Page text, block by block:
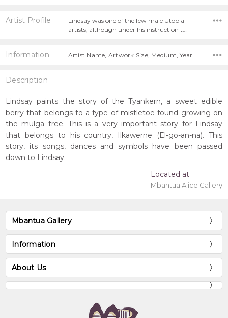
Artist Profile
Lindsay was one of the few male Utopia
artists, although under his instruction t…
Information
Description
Lindsay paints the story of the Tyankern, a sweet edible
berry that belongs to a type of mistletoe found growing on
the mulga tree. This is a very important story for Lindsay
that belongs to his country, Ilkawerne (El-go-an-na). This
story, its songs, dances and symbols have been passed
down to Lindsay.
Located at
Mbantua Alice Gallery
Mbantua Gallery
Information
About Us